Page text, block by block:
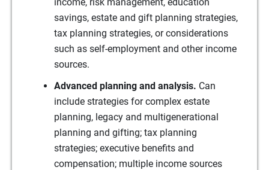
savings, estate and gift planning strategies,
tax planning strategies, or considerations
such as self-employment and other income
sources.
Advanced planning and analysis. Can
include strategies for complex estate
planning, legacy and multigenerational
planning and gifting; tax planning
strategies; executive benefits and
compensation; multiple income sources